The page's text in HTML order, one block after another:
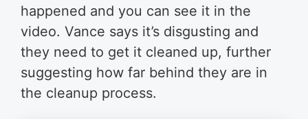
happened and you can see it in the
video. Vance says it’s disgusting and
they need to get it cleaned up, further
suggesting how far behind they are in
the cleanup process.